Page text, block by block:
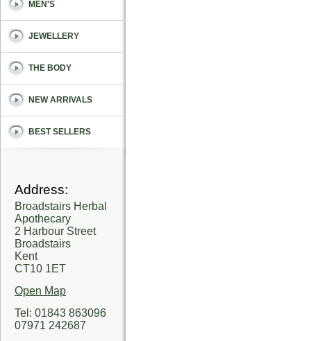
MEN'S
JEWELLERY
THE BODY
NEW ARRIVALS
BEST SELLERS
Address:
Broadstairs Herbal
Apothecary
2 Harbour Street
Broadstairs
Kent
CT10 1ET
Open Map
Tel: 01843 863096
07971 242687